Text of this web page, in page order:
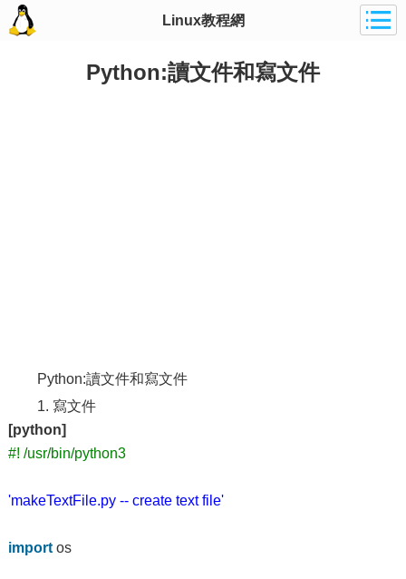
Linux教程網
Python:讀文件和寫文件
Python:讀文件和寫文件
1. 寫文件
[python]
#! /usr/bin/python3
'makeTextFile.py -- create text file'
importos